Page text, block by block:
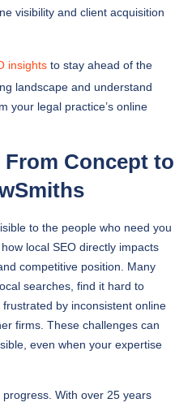
visibility and client acquisition
insights to stay ahead of the
landscape and understand
your legal practice’s online
From Concept to
to the people who need you
local SEO directly impacts
competitive position. Many
searches, find it hard to
by inconsistent online
firms. These challenges can
even when your expertise
With over 25 years